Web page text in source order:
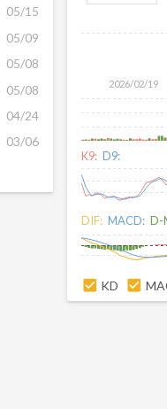
05/15
05/09
05/08
05/08
04/24
03/06
2026/02/19
K9: D9:
DIF: MACD: D-
KD